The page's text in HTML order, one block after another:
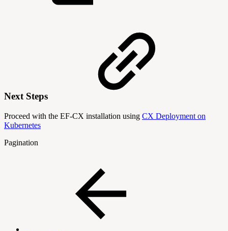
Next Steps
Proceed with the EF-CX installation using CX Deployment on
Kubernetes
Pagination